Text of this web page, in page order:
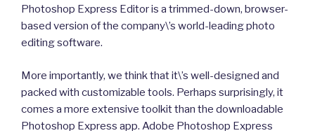
Photoshop Express Editor is a trimmed-down, browser-
based version of the company\’s world-leading photo
editing software.
More importantly, we think that it\’s well-designed and
packed with customizable tools. Perhaps surprisingly, it
comes a more extensive toolkit than the downloadable
Photoshop Express app. Adobe Photoshop Express